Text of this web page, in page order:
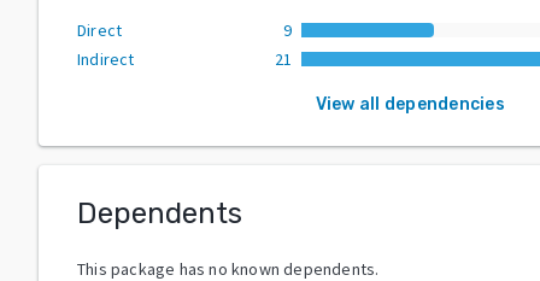
Direct
9
Indirect
21
View all dependencies
Dependents
This package has no known dependents.